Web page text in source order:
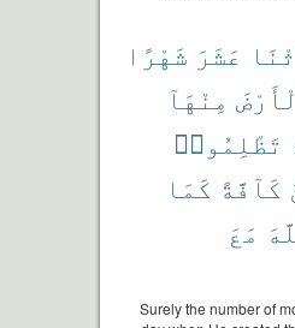
عَشَرَ شَهْرًا
مِنْهَآ
تَظْلِمُوا۟
كَآفَّةً كَمَا
مَعَ
Surely the number of